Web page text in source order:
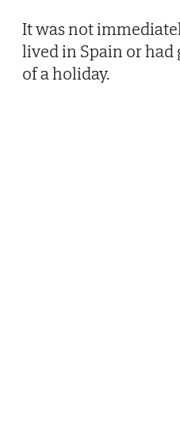
It was not
lived in Spain or had
of a holiday.